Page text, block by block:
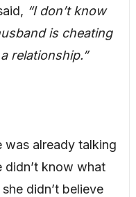
“I don’t know
is cheating
relationship.”
was already talking
didn’t know what
didn’t believe